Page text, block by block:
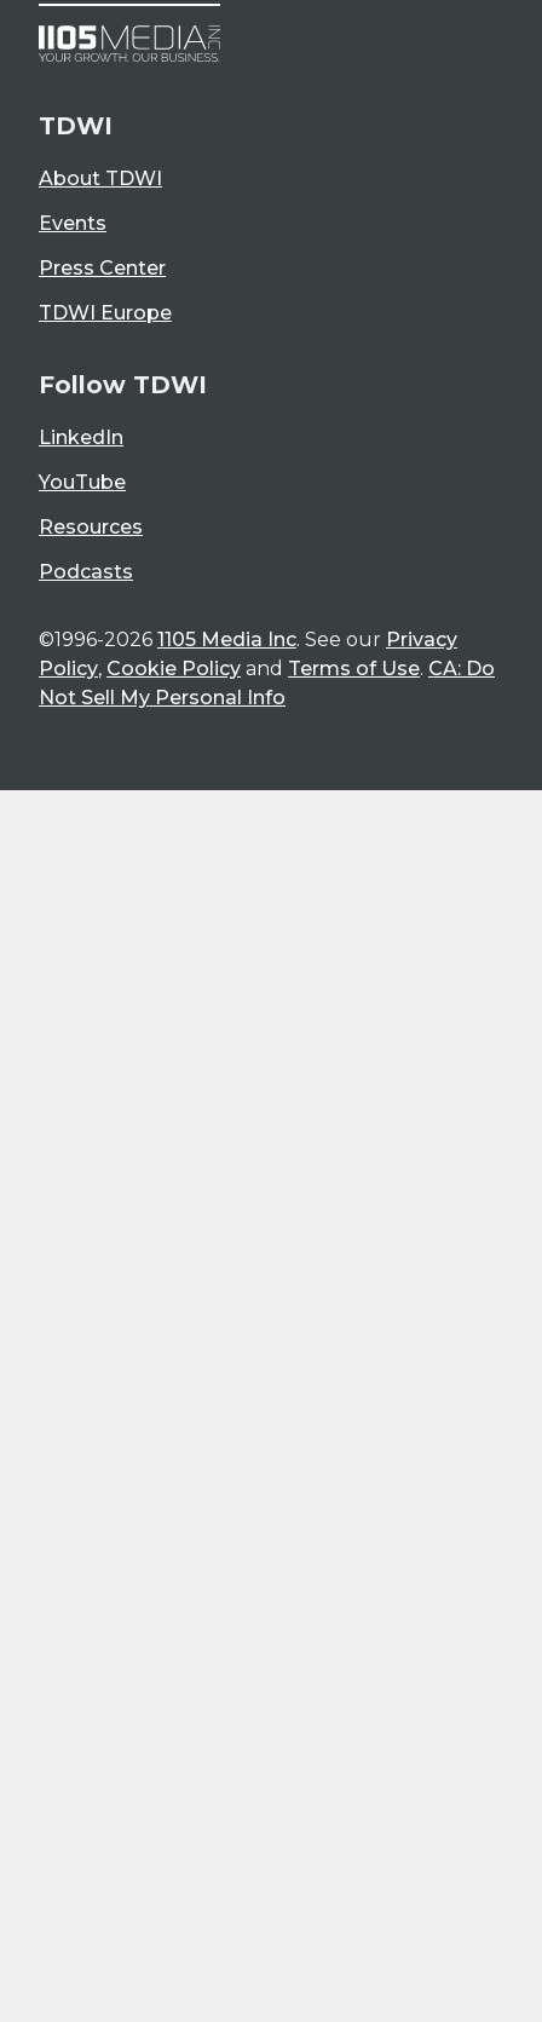
TDWI
About TDWI
Events
Press Center
TDWI Europe
Follow TDWI
LinkedIn
YouTube
Resources
Podcasts
©1996-2026 1105 Media Inc. See our Privacy
Policy, Cookie Policy and Terms of Use. CA: Do
Not Sell My Personal Info